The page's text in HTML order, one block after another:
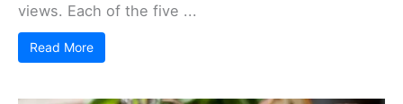
views. Each of the five ...
Read More